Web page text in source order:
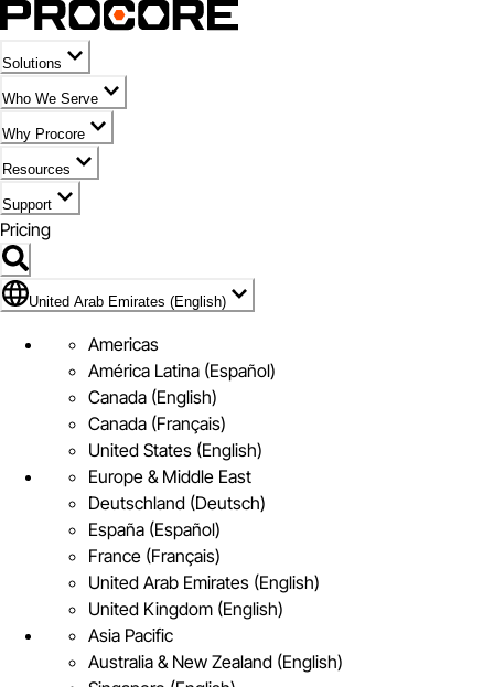
Solutions
Who We Serve
Why Procore
Resources
Support
Pricing
Flag Icon of United Arab Emirates (English)
United Arab Emirates (English)
Americas
América Latina (Español)
Canada (English)
Canada (Français)
United States (English)
Europe & Middle East
Deutschland (Deutsch)
España (Español)
France (Français)
United Arab Emirates (English)
United Kingdom (English)
Asia Pacific
Australia & New Zealand (English)